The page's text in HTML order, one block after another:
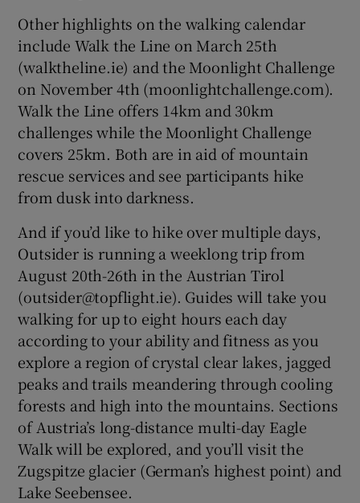
Other highlights on the walking calendar
include Walk the Line on March 25th
(walktheline.ie) and the Moonlight Challenge
on November 4th (moonlightchallenge.com).
Walk the Line offers 14km and 30km
challenges while the Moonlight Challenge
covers 25km. Both are in aid of mountain
rescue services and see participants hike
from dusk into darkness.
And if you’d like to hike over multiple days,
Outsider is running a weeklong trip from
August 20th-26th in the Austrian Tirol
(outsider@topflight.ie). Guides will take you
walking for up to eight hours each day
according to your ability and fitness as you
explore a region of crystal clear lakes, jagged
peaks and trails meandering through cooling
forests and high into the mountains. Sections
of Austria’s long-distance multi-day Eagle
Walk will be explored, and you’ll visit the
Zugspitze glacier (German’s highest point) and
Lake Seebensee.